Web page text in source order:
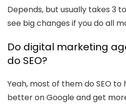
Depends, but usually takes 3
see big changes if you do all
Do digital marketing
do SEO?
Yeah, most of them do SEO
better on Google and get